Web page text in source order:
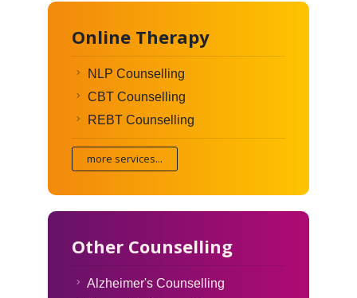
Online Therapy
NLP Counselling
CBT Counselling
REBT Counselling
more services...
Other Counselling
Alzheimer's Counselling